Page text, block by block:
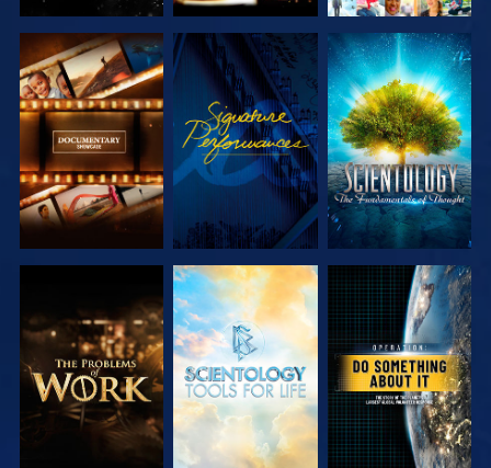
EXPLORE THE
SERIES
WATCH
EXPLORE THE
SERIES
EXPLORE THE
SERIES
EXPLORE THE
SERIES
WATCH